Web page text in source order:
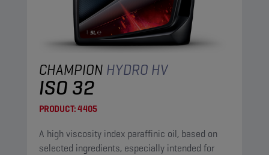
CHAMPION HYDRO HV
ISO 32
PRODUCT:4405
A high viscosity index paraffinic oil, based on
selected ingredients, especially intended for